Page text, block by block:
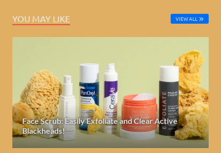
YOU MAY LIKE VIEW ALL
Face Scrub: Easily Exfoliate and Clear Active
Blackheads!